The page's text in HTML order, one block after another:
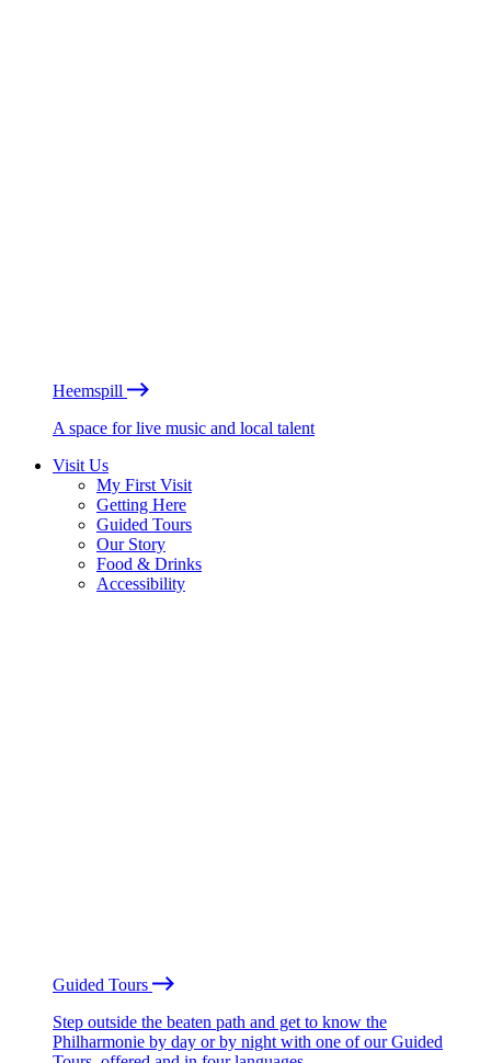
Heemspill
A space for live music and local talent
Visit Us
My First Visit
Getting Here
Guided Tours
Our Story
Food & Drinks
Accessibility
Guided Tours
Step outside the beaten path and get to know the
Philharmonie by day or by night with one of our Guided